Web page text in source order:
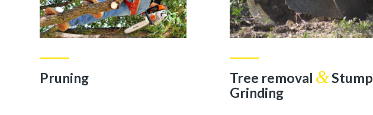
Pruning Tree removal &Stump
Grinding